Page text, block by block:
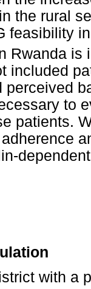
the rural
feasibility
Rwanda is
included
perceived
to
patients.
with a